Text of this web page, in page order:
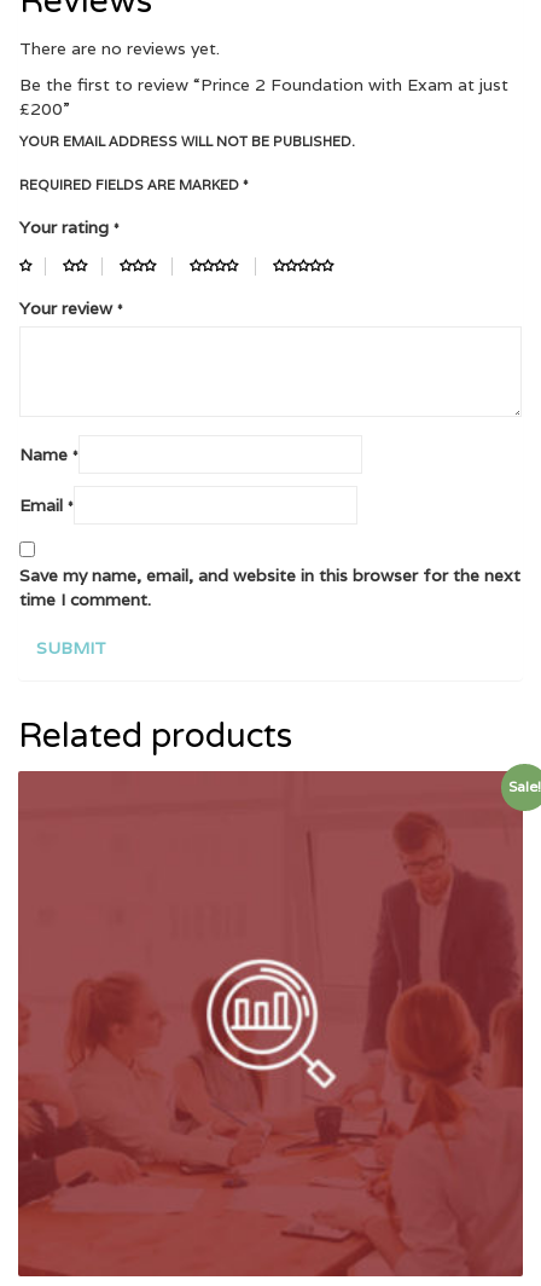
There are no reviews yet.
Be the first to review “Prince 2 Foundation with Exam at just
£200”
YOUR EMAIL ADDRESS WILL NOT BE PUBLISHED.
REQUIRED FIELDS ARE MARKED *
Your rating *
Your review *
Name *
Email *
Save my name, email, and website in this browser for the next
time I comment.
Related products
Sale!